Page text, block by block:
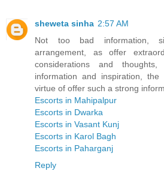
sheweta sinha 2:57 AM
Not too bad information,
arrangement, as offer
considerations and
information and inspiration,
virtue of offer such a strong
Escorts in Mahipalpur
Escorts in Dwarka
Escorts in Vasant Kunj
Escorts in Karol Bagh
Escorts in Paharganj
Reply